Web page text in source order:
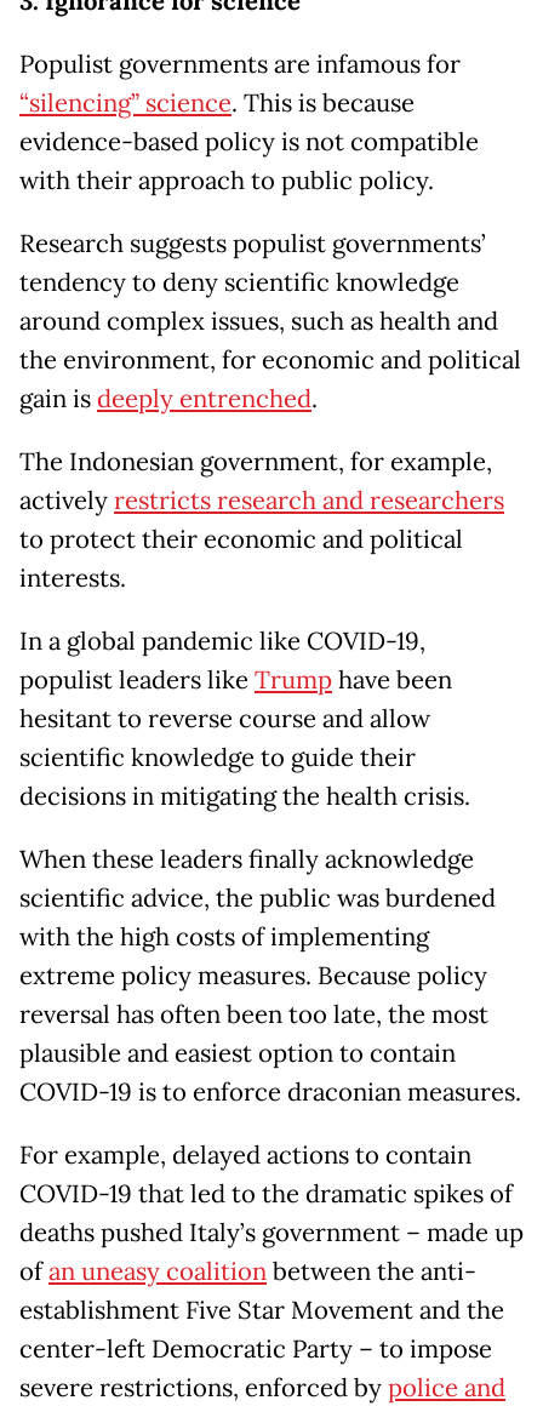
Populist governments are infamous for
“silencing” science. This is because
evidence-based policy is not compatible
with their approach to public policy.
Research suggests populist governments’
tendency to deny scientific knowledge
around complex issues, such as health and
the environment, for economic and political
gain isdeeply entrenched.
The Indonesian government, for example,
activelyrestricts research and researchers
to protect their economic and political
interests.
In a global pandemic like COVID-19,
populist leaders like Trumphave been
hesitant to reverse course and allow
scientific knowledge to guide their
decisions in mitigating the health crisis.
When these leaders finally acknowledge
scientific advice, the public was burdened
with the high costs of implementing
extreme policy measures. Because policy
reversal has often been too late, the most
plausible and easiest option to contain
COVID-19 is to enforce draconian measures.
For example, delayed actions to contain
COVID-19 that led to the dramatic spikes of
deaths pushed Italy’s government – made up
ofan uneasy coalitionbetween the anti-
establishment Five Star Movement and the
center-left Democratic Party – to impose
severe restrictions, enforced bypolice and